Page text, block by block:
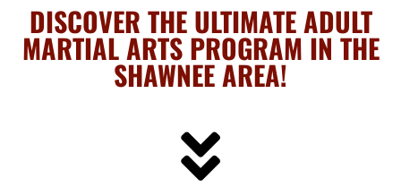
DISCOVER THE ULTIMATE ADULT
MARTIAL ARTS PROGRAM IN THE
SHAWNEE AREA!